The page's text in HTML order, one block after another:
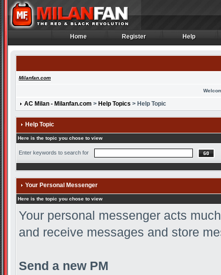
Home
Home Register
Register Help
Help
Milanfan.com
AC Milan - Milanfan.com > Help Topics > Help Topic
Help Topic
Here is the topic you chose to view
Enter keywords to search for
Your Personal Messenger
Here is the topic you chose to view
Your personal messenger acts
and receive messages and store
Send a new PM